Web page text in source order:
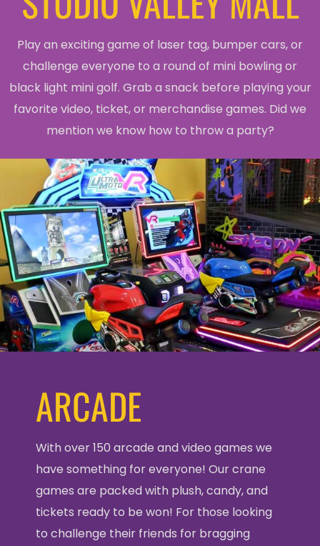
Play an exciting game of laser tag, bumper cars, or
challenge everyone to a round of mini bowling or
black light mini golf. Grab a snack before playing your
favorite video, ticket, or merchandise games. Did we
mention we know how to throw a party?
ARCADE
With over 150 arcade and video games we
have something for everyone! Our crane
games are packed with plush, candy, and
tickets ready to be won! For those looking
to challenge their friends for bragging